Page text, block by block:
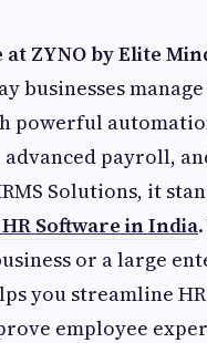
at ZYNO by Elite
businesses
powerful
advanced payroll,
Solutions, it
Software in India
or a large
you streamline HR
employee